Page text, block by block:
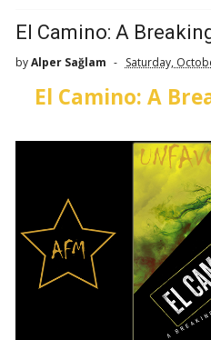
El Camino: A
byAlper Sağlam Saturday,
El Camino: A